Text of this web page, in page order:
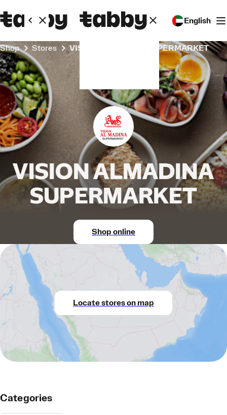
English
Shop Stores VISION ALMADINA SUPERMARKET
VISION ALMADINA
SUPERMARKET
Shop online
Locate stores on map
Categories